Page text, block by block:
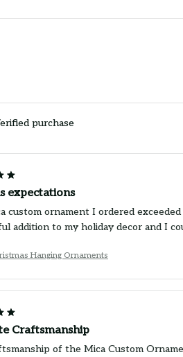
purchase
expectations
custom ornament I ordered
addition to my holiday decor and I
Hanging Ornaments
Craftsmanship
of the Mica Custom